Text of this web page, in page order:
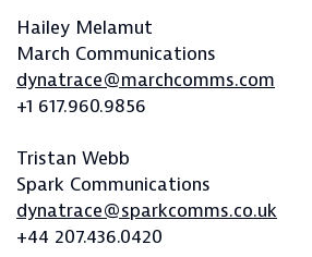
Hailey Melamut
March Communications
dynatrace@marchcomms.com
+1 617.960.9856
Tristan Webb
Spark Communications
dynatrace@sparkcomms.co.uk
+44 207.436.0420